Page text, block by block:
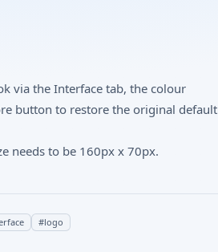
via the Interface tab, the colour
button to restore the original default
needs to be 160px x 70px.
#logo